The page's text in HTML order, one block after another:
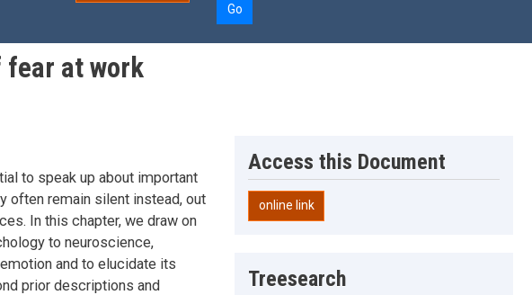
Go
fear at work
to speak up about important
often remain silent instead, out
In this chapter, we draw on
to neuroscience,
and to elucidate its
prior descriptions and
Access this Document
online link
Treesearch